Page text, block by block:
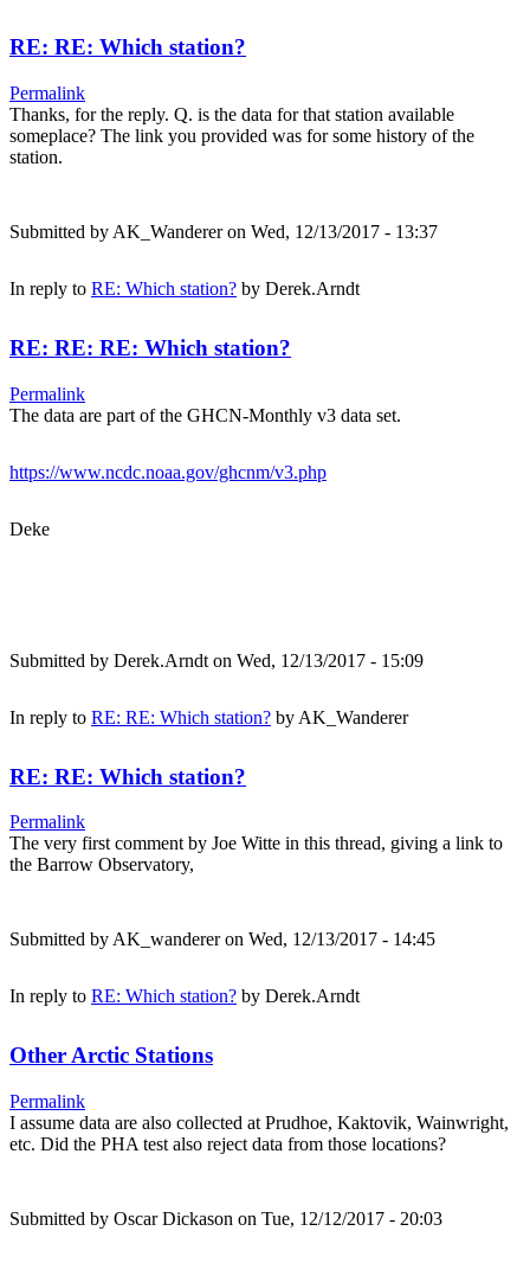
RE: RE: Which station?
Permalink
Thanks, for the reply. Q. is the data for that station available
someplace? The link you provided was for some history of the
station.
Submitted by AK_Wandereron Wed, 12/13/2017 - 13:37
In reply to RE: Which station? by Derek.Arndt
RE: RE: RE: Which station?
Permalink
The data are part of the GHCN-Monthly v3 data set.
https://www.ncdc.noaa.gov/ghcnm/v3.php
Deke
Submitted by Derek.Arndt on Wed, 12/13/2017 - 15:09
In reply to RE: RE: Which station? by AK_Wanderer
RE: RE: Which station?
Permalink
The very first comment by Joe Witte in this thread, giving a link to
the Barrow Observatory,
Submitted byAK_wandereron Wed, 12/13/2017 - 14:45
In reply to RE: Which station? by Derek.Arndt
Other Arctic Stations
Permalink
I assume data are also collected at Prudhoe, Kaktovik, Wainwright,
etc. Did the PHA test also reject data from those locations?
Submitted by Oscar Dickason on Tue, 12/12/2017 - 20:03